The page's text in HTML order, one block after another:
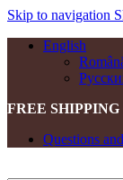
Skip to navigation
English
FREE
Questions